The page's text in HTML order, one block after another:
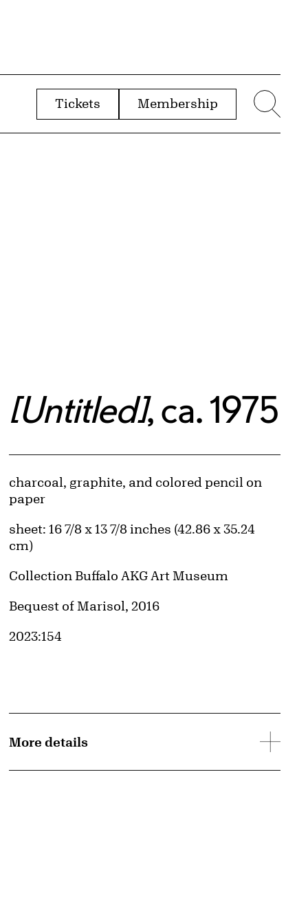
Tickets Membership
[Untitled], ca. 1975
Artwork Details
Materials
charcoal, graphite, and colored pencil on
paper
Measurements
sheet: 16 7/8 x 13 7/8 inches (42.86 x 35.24
cm)
Collection Buffalo AKG Art Museum
Credit
Bequest of Marisol, 2016
Accession ID
2023:154
More details